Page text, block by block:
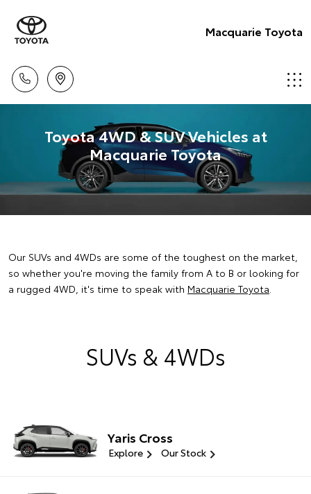
Macquarie Toyota
Toyota 4WD & SUV Vehicles at
Macquarie Toyota
Our SUVs and 4WDs are some of the toughest on the market,
so whether you're moving the family from A to B or looking for
a rugged 4WD, it's time to speak with Macquarie Toyota.
SUVs & 4WDs
Yaris Cross
Explore Our Stock